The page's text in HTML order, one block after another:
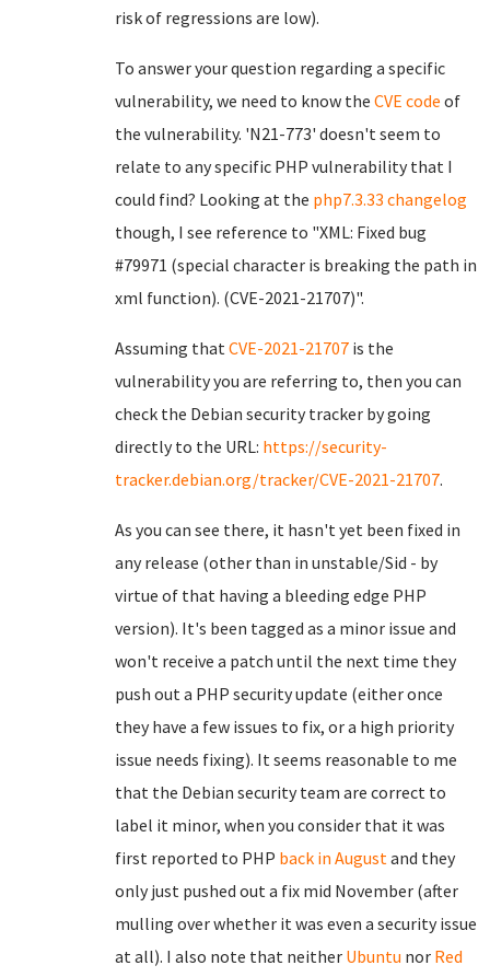
risk of regressions are low).
To answer your question regarding a specific
vulnerability, we need to know the CVE code of
the vulnerability. 'N21-773' doesn't seem to
relate to any specific PHP vulnerability that I
could find? Looking at the php7.3.33 changelog
though, I see reference to "XML: Fixed bug
#79971 (special character is breaking the path in
xml function). (CVE-2021-21707)".
Assuming thatCVE-2021-21707 is the
vulnerability you are referring to, then you can
check the Debian security tracker by going
directly to the URL: https://security-
tracker.debian.org/tracker/CVE-2021-21707.
As you can see there, it hasn't yet been fixed in
any release (other than in unstable/Sid - by
virtue of that having a bleeding edge PHP
version). It's been tagged as a minor issue and
won't receive a patch until the next time they
push out a PHP security update (either once
they have a few issues to fix, or a high priority
issue needs fixing). It seems reasonable to me
that the Debian security team are correct to
label it minor, when you consider that it was
first reported to PHP back in Augustand they
only just pushed out a fix mid November (after
mulling over whether it was even a security issue
at all). I also note that neither Ubuntu nor Red